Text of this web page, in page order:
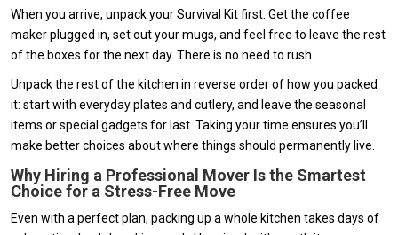
When you arrive, unpack your Survival Kit first. Get the coffee
maker plugged in, set out your mugs, and feel free to leave the rest
of the boxes for the next day. There is no need to rush.
Unpack the rest of the kitchen in reverse order of how you packed
it: start with everyday plates and cutlery, and leave the seasonal
items or special gadgets for last. Taking your time ensures you’ll
make better choices about where things should permanently live.
Why Hiring a Professional Mover Is the Smartest
Choice for a Stress-Free Move
Even with a perfect plan, packing up a whole kitchen takes days of